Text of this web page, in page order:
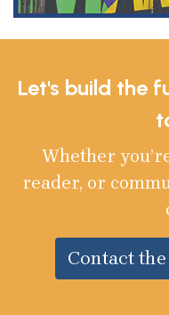
Let's build the
Whether
reader, or
Contact